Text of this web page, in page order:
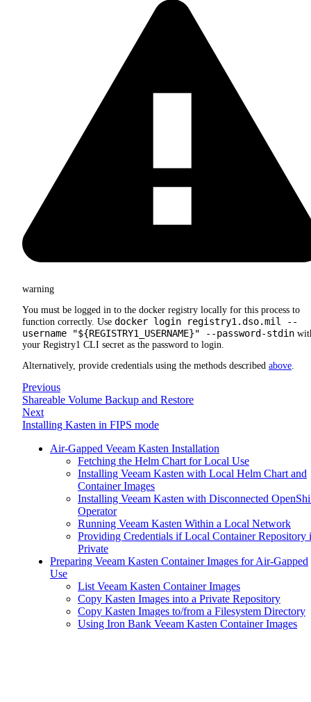
warning
You must be logged in to the docker registry locally for this process to
function correctly. Use docker login registry1.dso.mil --
username "${REGISTRY1_USERNAME}" --password-stdin
your Registry1 CLI secret as the password to login.
Alternatively, provide credentials using the methods described above.
Previous
Shareable Volume Backup and Restore
Next
Installing Kasten in FIPS mode
Air-Gapped Veeam Kasten Installation
Fetching the Helm Chart for Local Use
Installing Veeam Kasten with Local Helm Chart and
Container Images
Installing Veeam Kasten with Disconnected
Operator
Running Veeam Kasten Within a Local Network
Providing Credentials if Local Container Repository
Private
Preparing Veeam Kasten Container Images for Air-Gapped
Use
List Veeam Kasten Container Images
Copy Kasten Images into a Private Repository
Copy Kasten Images to/from a Filesystem Directory
Using Iron Bank Veeam Kasten Container Images